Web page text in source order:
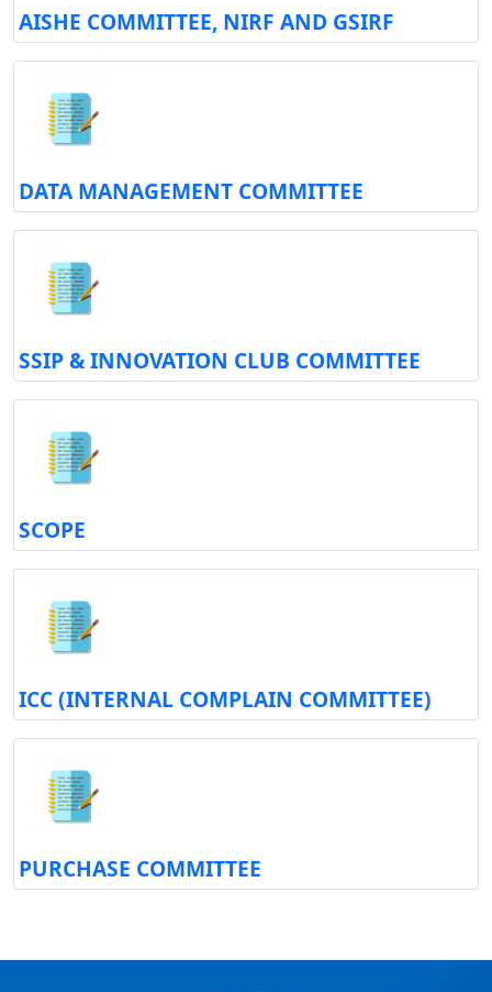
AISHE COMMITTEE, NIRF AND GSIRF
DATA MANAGEMENT COMMITTEE
SSIP & INNOVATION CLUB COMMITTEE
SCOPE
ICC (INTERNAL COMPLAIN COMMITTEE)
PURCHASE COMMITTEE